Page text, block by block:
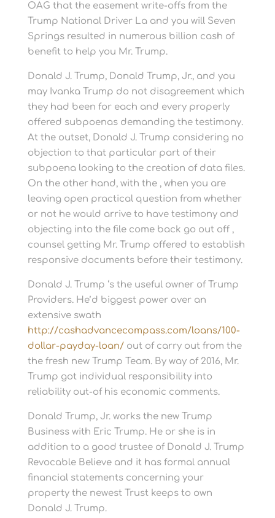
OAG that the easement write-offs from the
Trump National Driver La and you will Seven
Springs resulted in numerous billion cash of
benefit to help you Mr. Trump.
Donald J. Trump, Donald Trump, Jr., and you
may Ivanka Trump do not disagreement which
they had been for each and every properly
offered subpoenas demanding the testimony.
At the outset, Donald J. Trump considering no
objection to that particular part of their
subpoena looking to the creation of data files.
On the other hand, with the , when you are
leaving open practical question from whether
or not he would arrive to have testimony and
objecting into the file come back go out off ,
counsel getting Mr. Trump offered to establish
responsive documents before their testimony.
Donald J. Trump ‘s the useful owner of Trump
Providers. He’d biggest power over an
extensive swath
http://cashadvancecompass.com/loans/100-
dollar-payday-loan/out of carry out from the
the fresh new Trump Team. By way of 2016, Mr.
Trump got individual responsibility into
reliability out-of his economic comments.
Donald Trump, Jr. works the new Trump
Business with Eric Trump. He or she is in
addition to a good trustee of Donald J. Trump
Revocable Believe and it has formal annual
financial statements concerning your
property the newest Trust keeps to own
Donald J. Trump.